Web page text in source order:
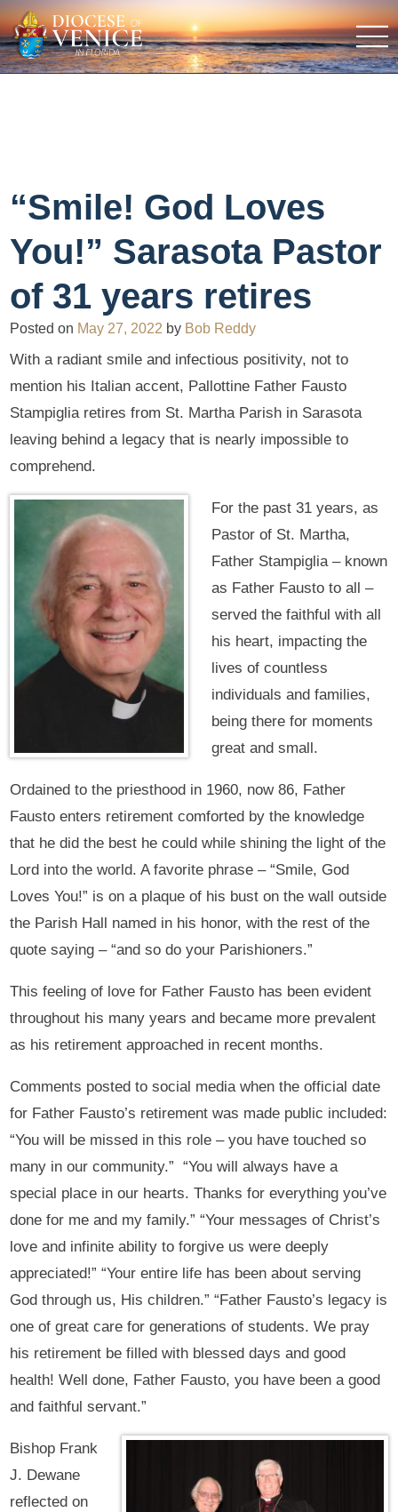
“Smile! God Loves
You!” Sarasota Pastor
of 31 years retires
Posted on May 27, 2022 by Bob Reddy
With a radiant smile and infectious positivity, not to
mention his Italian accent, Pallottine Father Fausto
Stampiglia retires from St. Martha Parish in Sarasota
leaving behind a legacy that is nearly impossible to
comprehend.
For the past 31 years, as
Pastor of St. Martha,
Father Stampiglia – known
as Father Fausto to all –
served the faithful with all
his heart, impacting the
lives of countless
individuals and families,
being there for moments
great and small.
Ordained to the priesthood in 1960, now 86, Father
Fausto enters retirement comforted by the knowledge
that he did the best he could while shining the light of the
Lord into the world. A favorite phrase – “Smile, God
Loves You!” is on a plaque of his bust on the wall outside
the Parish Hall named in his honor, with the rest of the
quote saying – “and so do your Parishioners.”
This feeling of love for Father Fausto has been evident
throughout his many years and became more prevalent
as his retirement approached in recent months.
Comments posted to social media when the official date
for Father Fausto’s retirement was made public included:
“You will be missed in this role – you have touched so
many in our community.” “You will always have a
special place in our hearts. Thanks for everything you’ve
done for me and my family.” “Your messages of Christ’s
love and infinite ability to forgive us were deeply
appreciated!” “Your entire life has been about serving
God through us, His children.” “Father Fausto’s legacy is
one of great care for generations of students. We pray
his retirement be filled with blessed days and good
health! Well done, Father Fausto, you have been a good
and faithful servant.”
Bishop Frank
J. Dewane
reflected on